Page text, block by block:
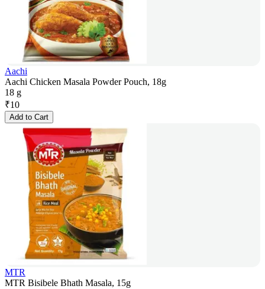
Aachi
Aachi Chicken Masala Powder Pouch, 18g
18 g
₹10
Add to Cart
MTR
MTR Bisibele Bhath Masala, 15g